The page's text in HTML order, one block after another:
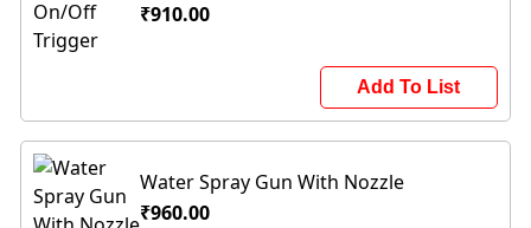
₹910.00
Add To List
Water Spray Gun With Nozzle
₹960.00